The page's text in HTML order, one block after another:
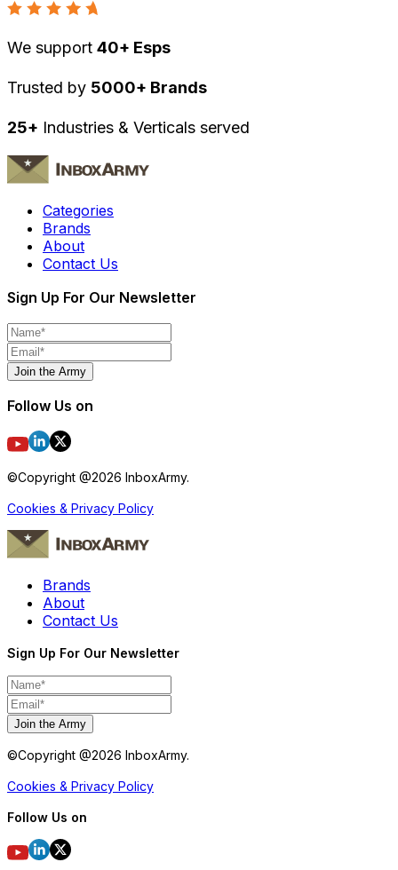
We support 40+ Esps
Trusted by 5000+ Brands
25+ Industries & Verticals served
Categories
Brands
About
Contact Us
Sign Up For Our Newsletter
Join the Army
Follow Us on
©Copyright @2026 InboxArmy.
Cookies & Privacy Policy
Brands
About
Contact Us
Sign Up For Our Newsletter
Join the Army
©Copyright @2026 InboxArmy.
Cookies & Privacy Policy
Follow Us on